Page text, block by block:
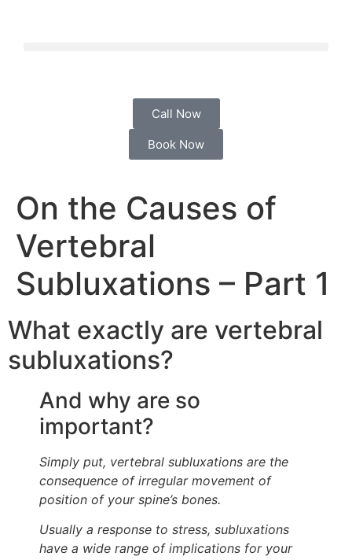
Call Now
Book Now
On the Causes of
Vertebral
Subluxations – Part 1
What exactly are vertebral
subluxations?
And why are so
important?
Simply put, vertebral subluxations are the
consequence of irregular movement of
position of your spine’s bones.
Usually a response to stress, subluxations
have a wide range of implications for your